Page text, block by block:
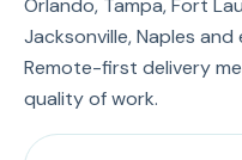
Orlando, Tampa, Fort
Jacksonville, Naples
Remote-first delivery
quality of work.